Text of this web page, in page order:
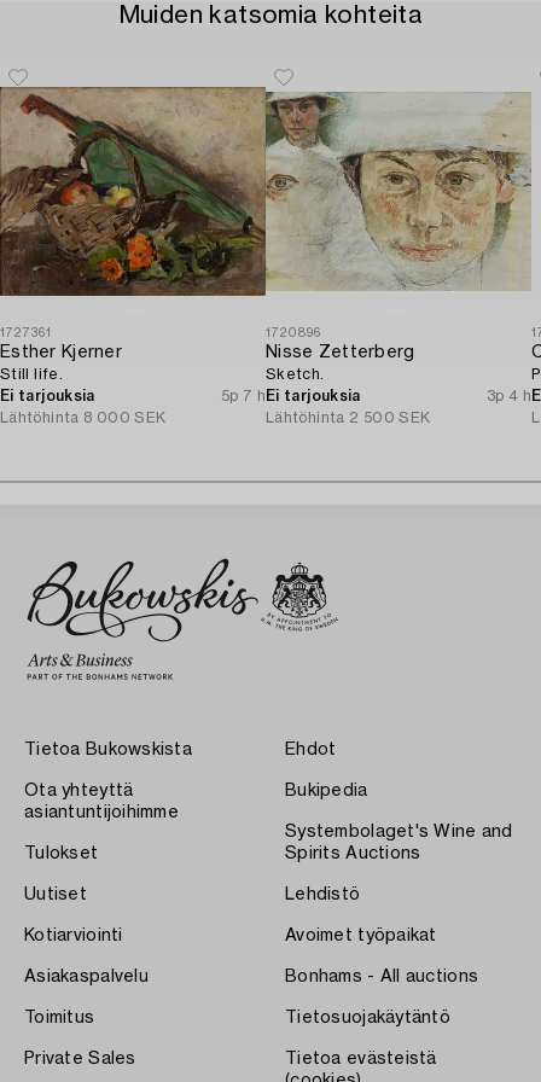
Muiden katsomia kohteita
1727361
Esther Kjerner
Still life.
Ei tarjouksia
5p 7 h
Lähtöhinta 8 000 SEK
1720896
Nisse Zetterberg
Sketch.
Ei tarjouksia
3p 4 h
Lähtöhinta 2 500 SEK
Tietoa Bukowskista
Ota yhteyttä
asiantuntijoihimme
Tulokset
Uutiset
Kotiarviointi
Asiakaspalvelu
Toimitus
Private Sales
Ehdot
Bukipedia
Systembolaget's Wine and
Spirits Auctions
Lehdistö
Avoimet työpaikat
Bonhams - All auctions
Tietosuojakäytäntö
Tietoa evästeistä